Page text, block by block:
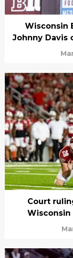
Wisconsin
Johnny Davis
Court
Wisconsin